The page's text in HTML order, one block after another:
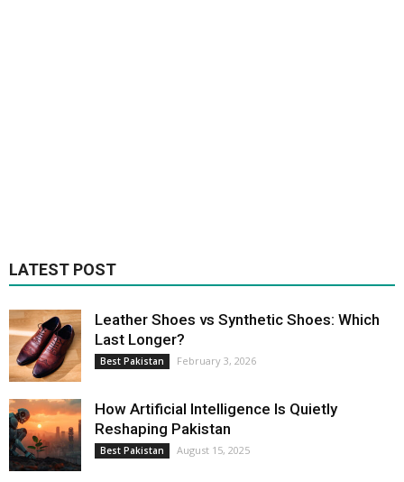
LATEST POST
Leather Shoes vs Synthetic Shoes: Which
Last Longer?
Best Pakistan February 3, 2026
How Artificial Intelligence Is Quietly
Reshaping Pakistan
Best Pakistan August 15, 2025